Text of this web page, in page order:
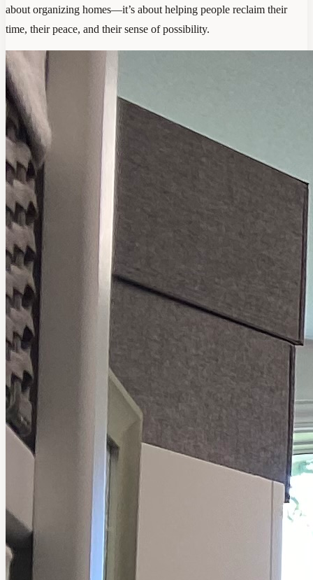
about organizing homes—it’s about helping people reclaim their
time, their peace, and their sense of possibility.